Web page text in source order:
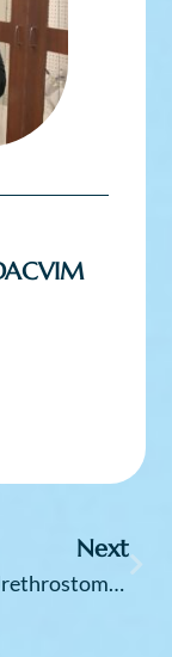
Next
Perineal Urethrostomy (PU) Surgery in Cats: An Internist’s Perspective